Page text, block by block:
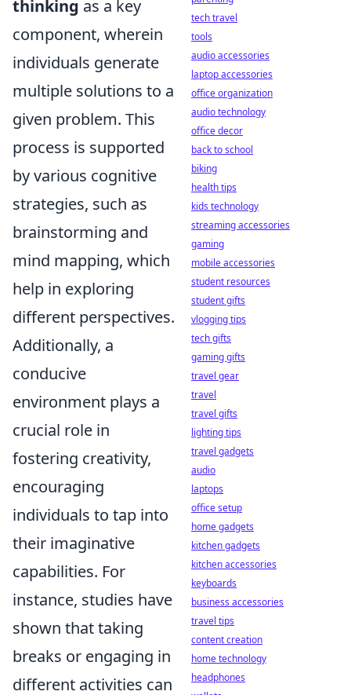
thinking as a key
component, wherein
individuals generate
multiple solutions to a
given problem. This
process is supported
by various cognitive
strategies, such as
brainstorming and
mind mapping, which
help in exploring
different perspectives.
Additionally, a
conducive
environment plays a
crucial role in
fostering creativity,
encouraging
individuals to tap into
their imaginative
capabilities. For
instance, studies have
shown that taking
breaks or engaging in
different activities can
tech travel
tools
audio accessories
laptop accessories
office organization
audio technology
office decor
back to school
biking
health tips
kids technology
streaming accessories
gaming
mobile accessories
student resources
student gifts
vlogging tips
tech gifts
gaming gifts
travel gear
travel
travel gifts
lighting tips
travel gadgets
audio
laptops
office setup
home gadgets
kitchen gadgets
kitchen accessories
keyboards
business accessories
travel tips
content creation
home technology
headphones